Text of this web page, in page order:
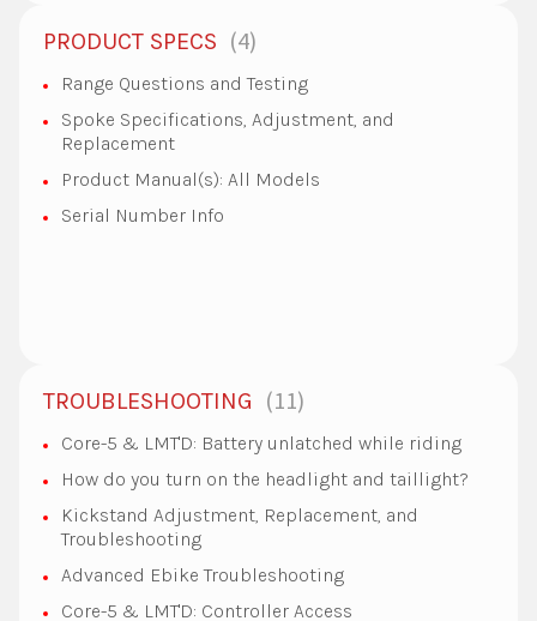
PRODUCT SPECS 4
Range Questions and Testing
Spoke Specifications, Adjustment, and
Replacement
Product Manual(s): All Models
Serial Number Info
TROUBLESHOOTING 11
Core-5 & LMT'D: Battery unlatched while riding
How do you turn on the headlight and taillight?
Kickstand Adjustment, Replacement, and
Troubleshooting
Advanced Ebike Troubleshooting
Core-5 & LMT'D: Controller Access